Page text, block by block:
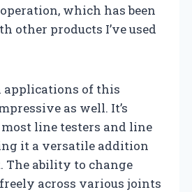
which has been
other products I’ve used
applications of this
as well. It’s
line testers and line
it a versatile addition
The ability to change
across various joints